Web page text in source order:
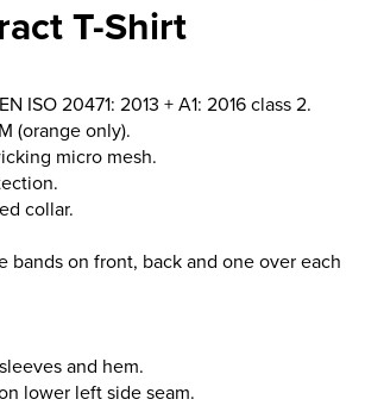
T-Shirt
ISO 20471: 2013 + A1: 2016 class 2.
(orange only).
micro mesh.
collar.
bands on front, back and one over each
and hem.
lower left side seam.